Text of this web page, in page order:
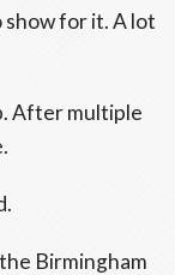
show for it. A lot
After multiple
Birmingham